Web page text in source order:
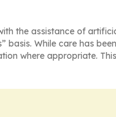
the assistance of
basis. While care has
where appropriate.